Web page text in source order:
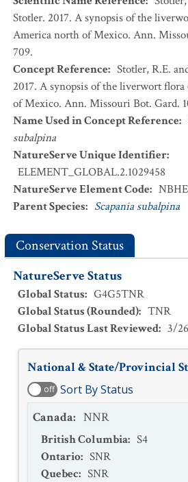
Stotler. 2017. A synopsis of the
America north of Mexico. Ann.
709.
Concept Reference: Stotler, R.E.
2017. A synopsis of the liverwort
of Mexico. Ann. Missouri Bot. Gard.
Name Used in Concept Reference:
subalpina
NatureServe Unique Identifier:
ELEMENT_GLOBAL.2.1029458
NatureServe Element Code:
Parent Species: Scapania subalpina
Conservation Status
NatureServe Status
Global Status: G4G5TNR
Global Status (Rounded): TNR
Global Status Last Reviewed: 3/
National & State/Provincial
off Sort By Status
Canada: NNR
British Columbia: S4
Ontario: SNR
Quebec: SNR